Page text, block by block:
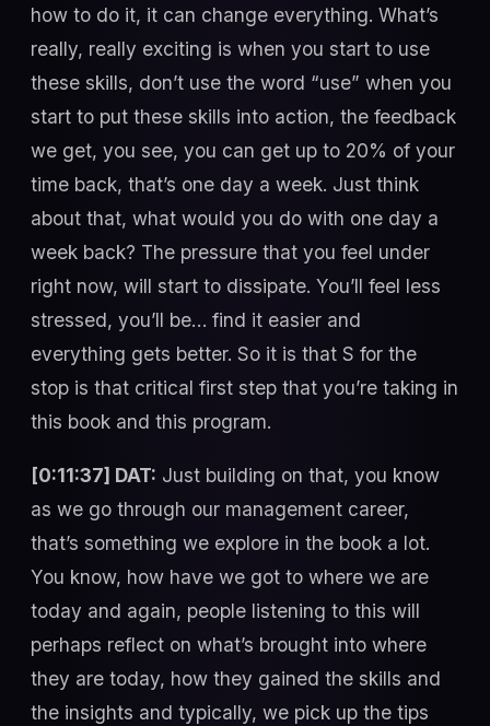
how to do it, it can change everything. What’s
really, really exciting is when you start to use
these skills, don’t use the word “use” when you
start to put these skills into action, the feedback
we get, you see, you can get up to 20% of your
time back, that’s one day a week. Just think
about that, what would you do with one day a
week back? The pressure that you feel under
right now, will start to dissipate. You’ll feel less
stressed, you’ll be… find it easier and
everything gets better. So it is that S for the
stop is that critical first step that you’re taking in
this book and this program.
[0:11:37] DAT: Just building on that, you know
as we go through our management career,
that’s something we explore in the book a lot.
You know, how have we got to where we are
today and again, people listening to this will
perhaps reflect on what’s brought into where
they are today, how they gained the skills and
the insights and typically, we pick up the tips